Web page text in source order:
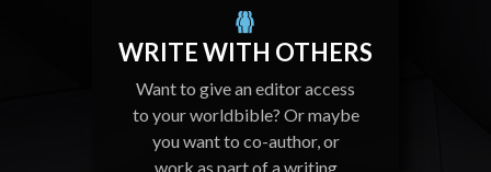
WRITE WITH OTHERS
Want to give an editor access
to your worldbible? Or maybe
you want to co-author, or
work as part of a writing